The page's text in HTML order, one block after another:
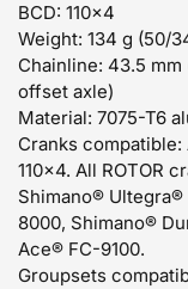
BCD: 110×4
Weight: 134 g (50/
Chainline: 43.5 mm
offset axle)
Material: 7075-T6
Cranks compatible:
110×4. All ROTOR
Shimano®
8000, Shimano®
Ace® FC-9100.
Groupsets